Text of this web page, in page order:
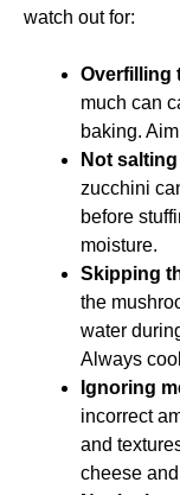
watch out for:
Overfilling
much can
baking.
Not
zucchini
before
moisture.
Skipping
the
water
Always
Ignoring
incorrect
and
cheese